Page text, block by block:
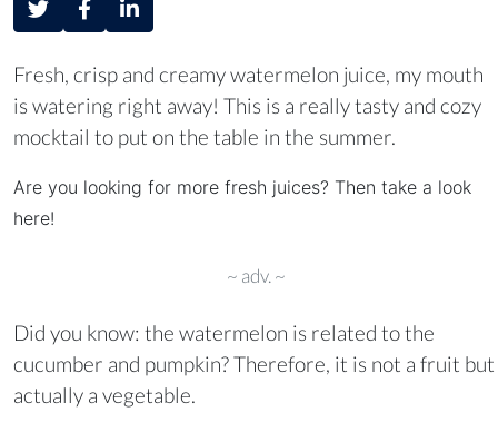
Fresh, crisp and creamy watermelon juice, my mouth
is watering right away! This is a really tasty and cozy
mocktail to put on the table in the summer.
Are you looking for more fresh juices? Then take a look
here!
~ adv. ~
Did you know: the watermelon is related to the
cucumber and pumpkin? Therefore, it is not a fruit but
actually a vegetable.